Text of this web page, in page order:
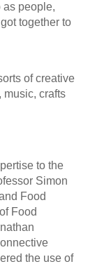
as people,
together to
of creative
music, crafts
to the
Simon
Food
Food
the use of